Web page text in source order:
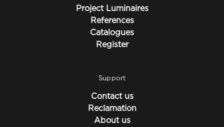
Project Luminaires
References
Catalogues
Register
Support
Contact us
Reclamation
About us